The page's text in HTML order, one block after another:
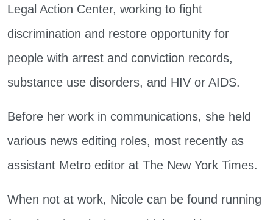
Legal Action Center, working to fight
discrimination and restore opportunity for
people with arrest and conviction records,
substance use disorders, and HIV or AIDS.
Before her work in communications, she held
various news editing roles, most recently as
assistant Metro editor at The New York Times.
When not at work, Nicole can be found running